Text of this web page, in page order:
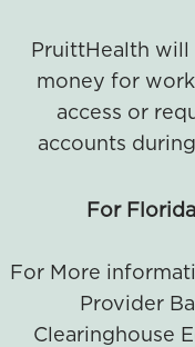
PruittHealth will
money for
access or
accounts
For
For More
Provider
Clearinghouse